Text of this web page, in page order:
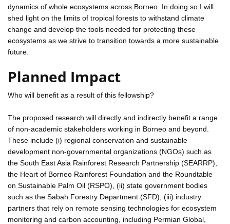
dynamics of whole ecosystems across Borneo. In doing so I will
shed light on the limits of tropical forests to withstand climate
change and develop the tools needed for protecting these
ecosystems as we strive to transition towards a more sustainable
future.
Planned Impact
Who will benefit as a result of this fellowship?
The proposed research will directly and indirectly benefit a range
of non-academic stakeholders working in Borneo and beyond.
These include (i) regional conservation and sustainable
development non-governmental organizations (NGOs) such as
the South East Asia Rainforest Research Partnership (SEARRP),
the Heart of Borneo Rainforest Foundation and the Roundtable
on Sustainable Palm Oil (RSPO), (ii) state government bodies
such as the Sabah Forestry Department (SFD), (iii) industry
partners that rely on remote sensing technologies for ecosystem
monitoring and carbon accounting, including Permian Global,